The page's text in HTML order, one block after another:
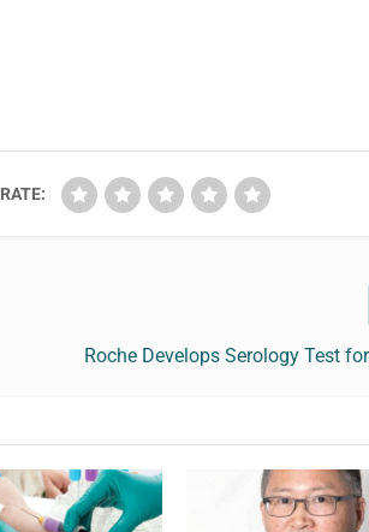
RATE:
Roche Develops Serology Test